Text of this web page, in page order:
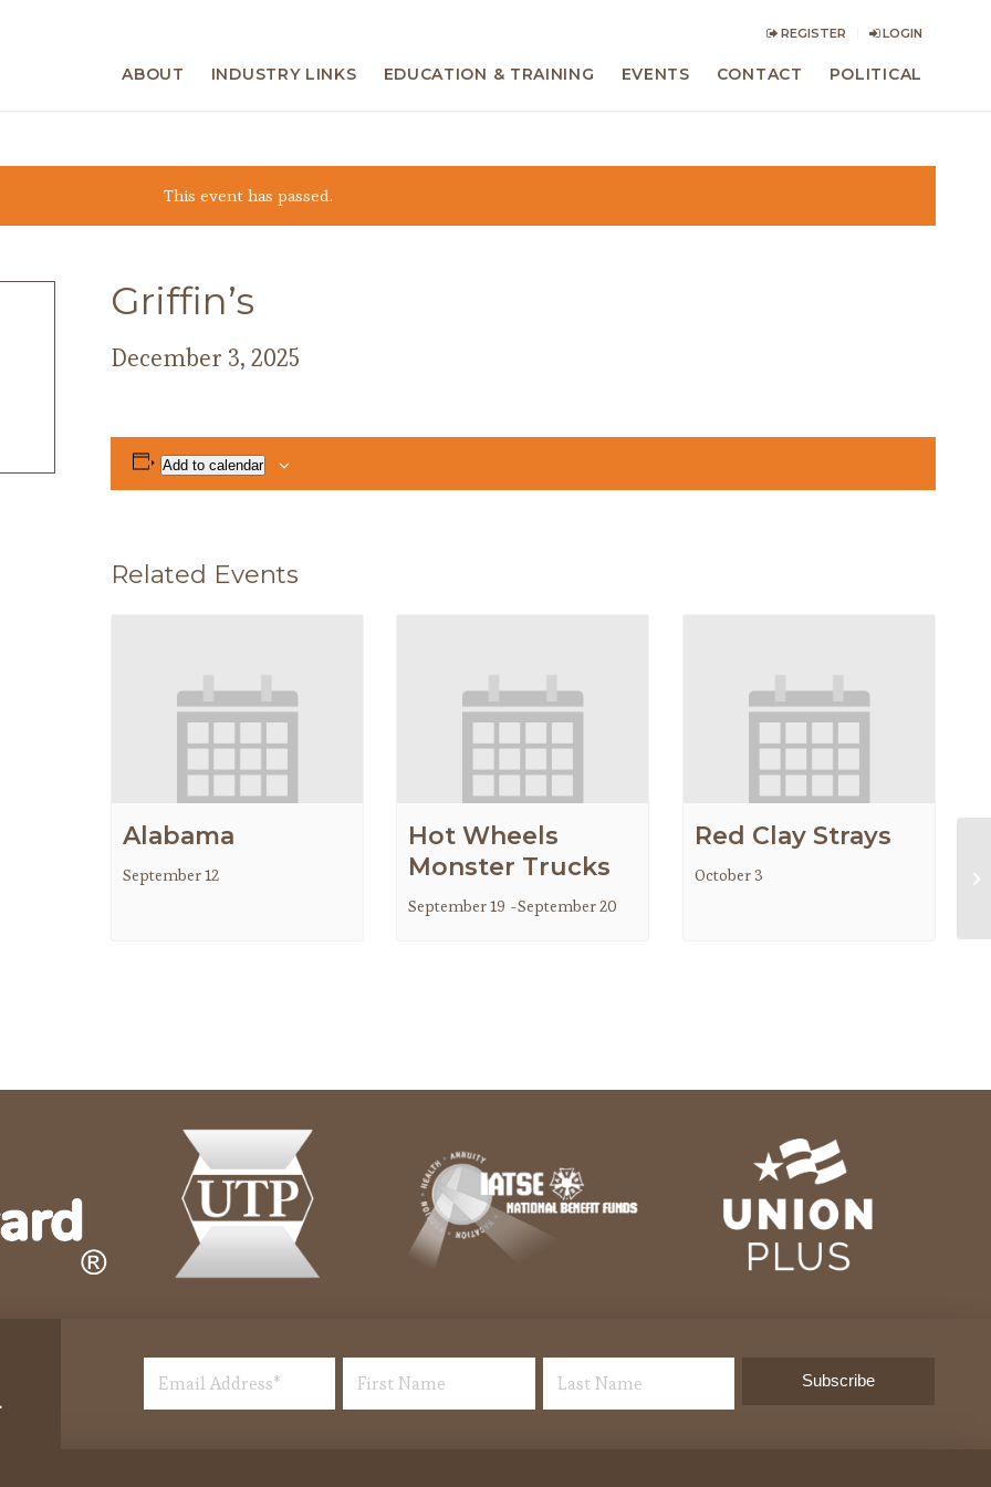
REGISTER LOGIN
ABOUT INDUSTRY LINKS EDUCATION & TRAINING EVENTS CONTACT POLITICAL
This event has passed.
Griffin’s
December 3, 2025
Add to calendar
Related Events
Alabama
September 12
Hot Wheels
Monster Trucks
September 19 -September 20
Red Clay Strays
October 3